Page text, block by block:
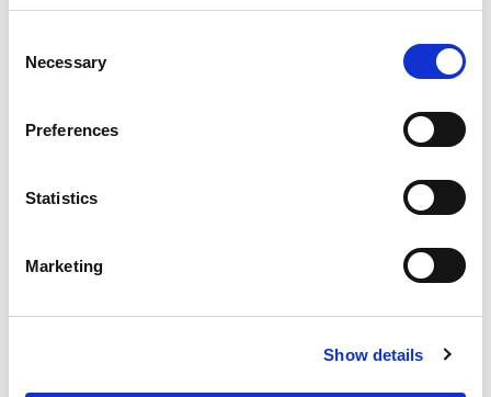
Necessary
Preferences
Statistics
Marketing
Show details
CLASSIFICATION
CATEGORY
Emergency Lighting
END USER